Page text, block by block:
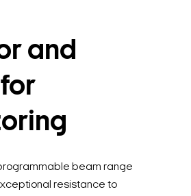
and
beam range
resistance to